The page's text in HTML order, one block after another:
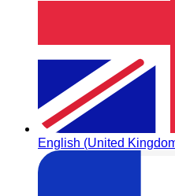
English (United